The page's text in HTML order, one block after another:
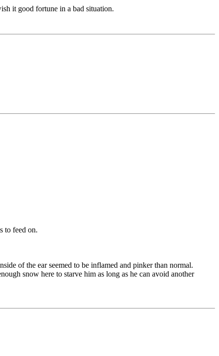
it good fortune in a bad situation.
to feed on.
of the ear seemed to be inflamed and pinker than normal.
snow here to starve him as long as he can avoid another